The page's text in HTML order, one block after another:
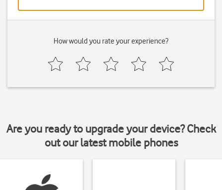
How would you rate your experience?
Are you ready to upgrade your device? Check
out our latest mobile phones